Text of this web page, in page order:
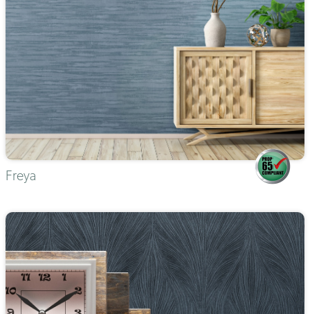
Freya